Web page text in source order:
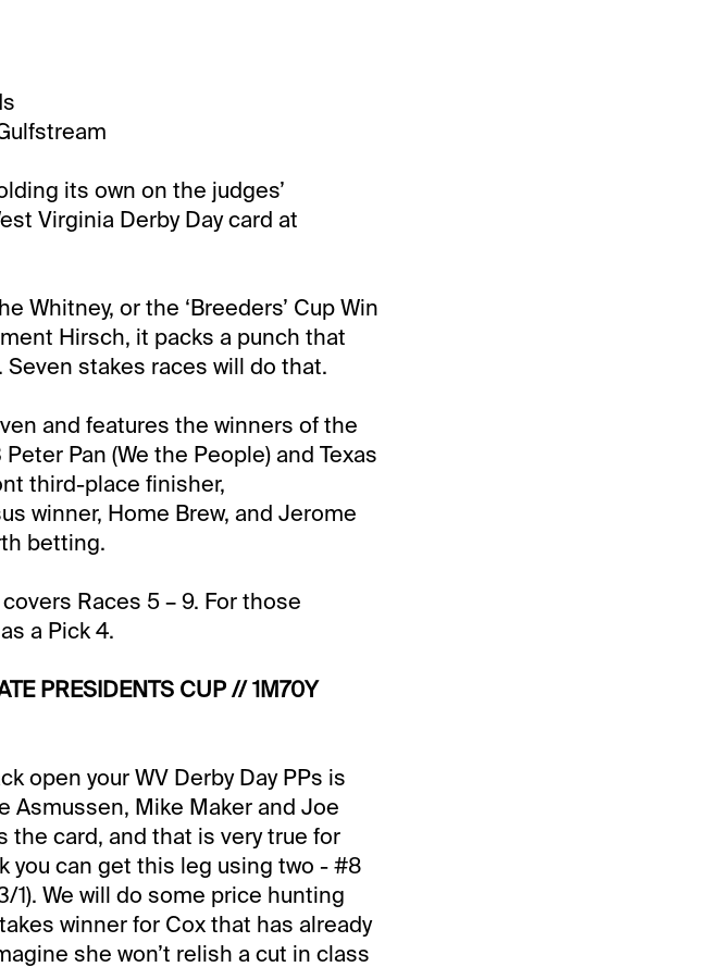
its own on the judges’
Virginia Derby Day card at
Whitney, or the ‘Breeders’ Cup Win
Hirsch, it packs a punch that
stakes races will do that.
and features the winners of the
Pan (We the People) and Texas
third-place finisher,
winner, Home Brew, and Jerome
betting.
Races 5 – 9. For those
a Pick 4.
PRESIDENTS CUP // 1M70Y
open your WV Derby Day PPs is
Asmussen, Mike Maker and Joe
the card, and that is very true for
you can get this leg using two - #8
1). We will do some price hunting
winner for Cox that has already
she won’t relish a cut in class